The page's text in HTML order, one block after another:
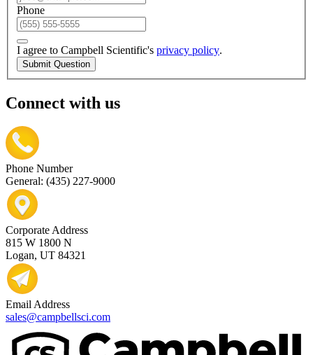
Phone
I agree to Campbell Scientific's privacy policy.
Submit Question
Connect with us
Phone Number
General: (435) 227-9000
Corporate Address
815 W 1800 N
Logan, UT 84321
Email Address
sales@campbellsci.com